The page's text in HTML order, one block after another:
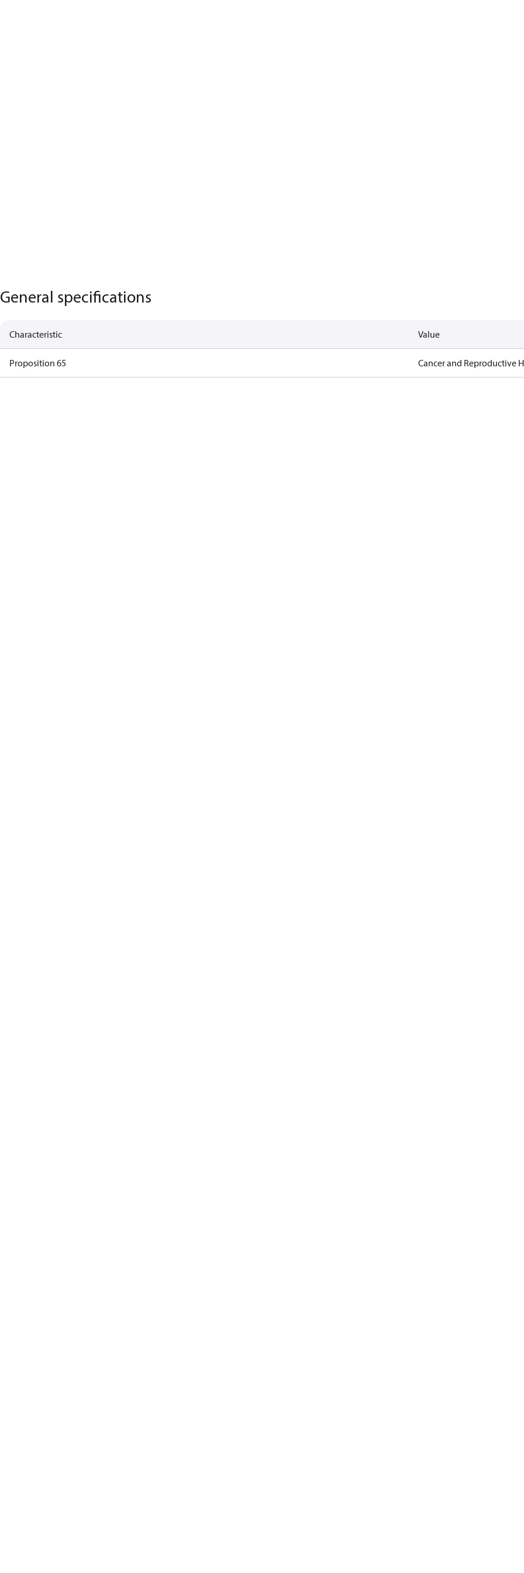
General specifications
Characteristic Value
Proposition 65 Cancer and Reproductive